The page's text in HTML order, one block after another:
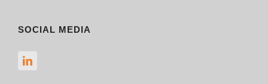
SOCIAL MEDIA